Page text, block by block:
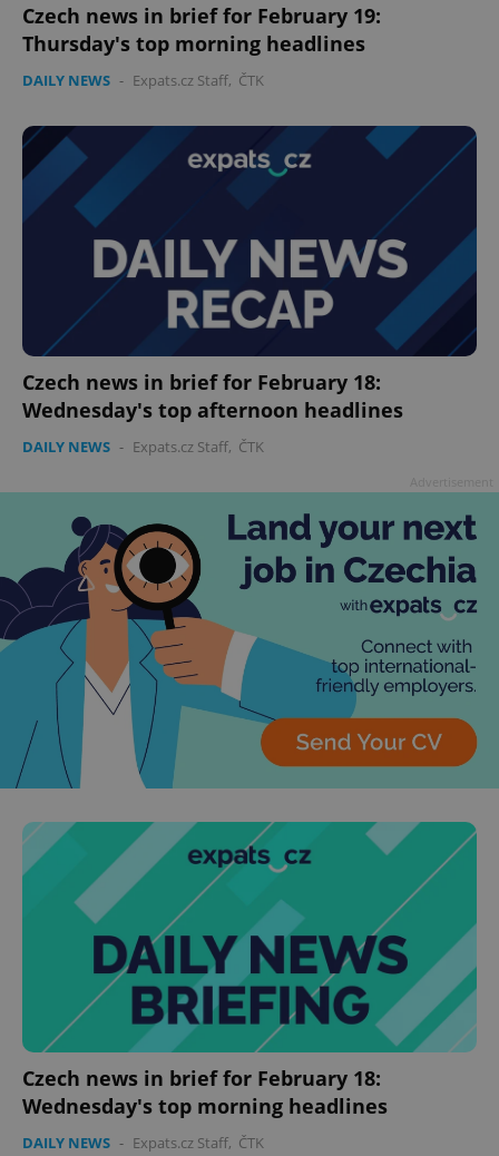
Czech news in brief for February 19:
Thursday's top morning headlines
DAILY NEWS - Expats.cz Staff, ČTK
Czech news in brief for February 18:
Wednesday's top afternoon headlines
DAILY NEWS - Expats.cz Staff, ČTK
Czech news in brief for February 18:
Wednesday's top morning headlines
DAILY NEWS - Expats.cz Staff, ČTK